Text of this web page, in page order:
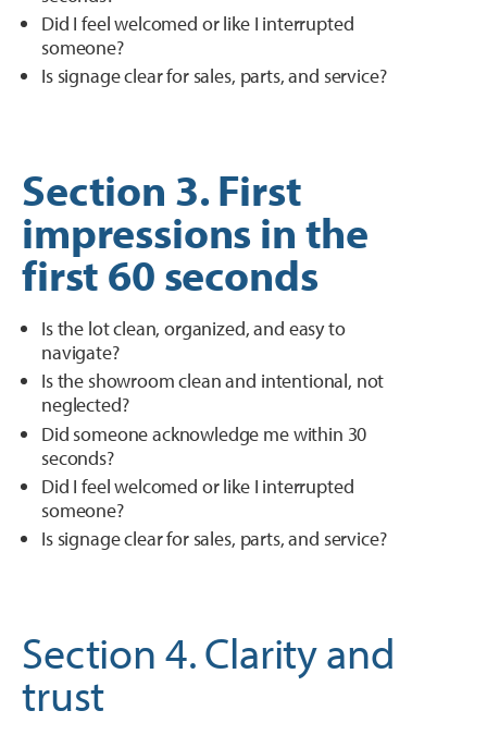
Did I feel welcomed or like I interrupted
someone?
Is signage clear for sales, parts, and service?
Section 3. First
impressions in the
first 60 seconds
Is the lot clean, organized, and easy to
navigate?
Is the showroom clean and intentional, not
neglected?
Did someone acknowledge me within 30
seconds?
Did I feel welcomed or like I interrupted
someone?
Is signage clear for sales, parts, and service?
Section 4. Clarity and
trust